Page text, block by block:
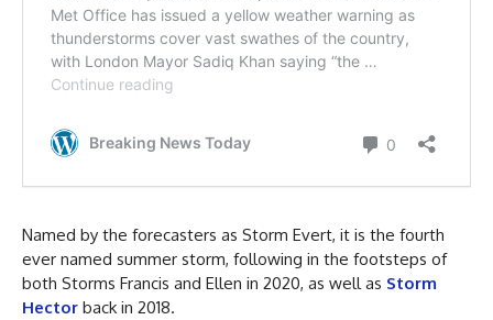
Named by the forecasters as Storm Evert, it is the fourth
ever named summer storm, following in the footsteps of
both Storms Francis and Ellen in 2020, as well as Storm
Hector back in 2018.